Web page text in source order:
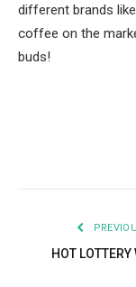
different brands like
coffee on the
buds!
HOT